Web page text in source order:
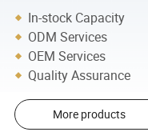
In-stock Capacity
ODM Services
OEM Services
Quality Assurance
More products